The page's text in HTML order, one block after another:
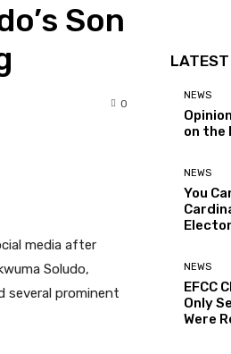
Son
0
media after
Soludo,
several prominent
NEWS
on the
NEWS
You
NEWS
EFCC
Only
Were